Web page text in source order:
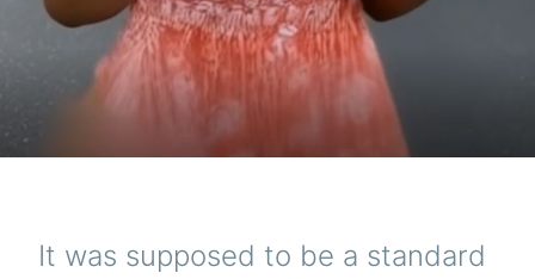
It was supposed to be a standard